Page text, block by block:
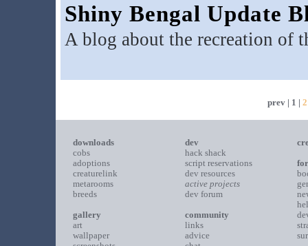
Shiny Bengal Update
A blog about the recreation of
prev| 1 | 2
downloads
cobs
adoptions
creaturelink
metarooms
breeds
gallery
art
wallpaper
dev
hack shack
script reservations
dev resources
active projects
dev forum
community
links
advice